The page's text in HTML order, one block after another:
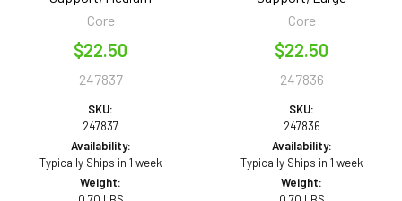
Core
$22.50
247837
SKU:
247837
Availability:
Typically Ships in 1 week
Weight:
Core
$22.50
247836
SKU:
247836
Availability:
Typically Ships in 1 week
Weight: